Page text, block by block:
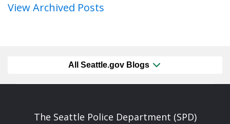
View Archived Posts
All Seattle.gov Blogs
The Seattle Police Department (SPD)